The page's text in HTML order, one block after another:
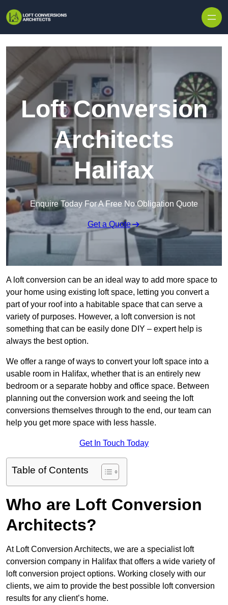
Loft Conversion
Architects
Halifax
Enquire Today For A Free No Obligation Quote
Get a Quote
A loft conversion can be an ideal way to add more space to
your home using existing loft space, letting you convert a
part of your roof into a habitable space that can serve a
variety of purposes. However, a loft conversion is not
something that can be easily done DIY – expert help is
always the best option.
We offer a range of ways to convert your loft space into a
usable room in Halifax, whether that is an entirely new
bedroom or a separate hobby and office space. Between
planning out the conversion work and seeing the loft
conversions themselves through to the end, our team can
help you get more space with less hassle.
Get In Touch Today
Table of Contents
Who are Loft Conversion
Architects?
At Loft Conversion Architects, we are a specialist loft
conversion company in Halifax that offers a wide variety of
loft conversion project options. Working closely with our
clients, we aim to provide the best possible loft conversion
results for any client’s home.